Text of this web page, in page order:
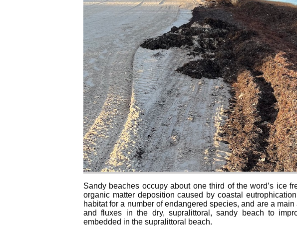
Sandy beaches occupy about one third of the word’s ice
organic matter deposition caused by coastal
habitat for a number of endangered species, and are a
and fluxes in the dry, supralittoral, sandy beach to
embedded in the supralittoral beach.